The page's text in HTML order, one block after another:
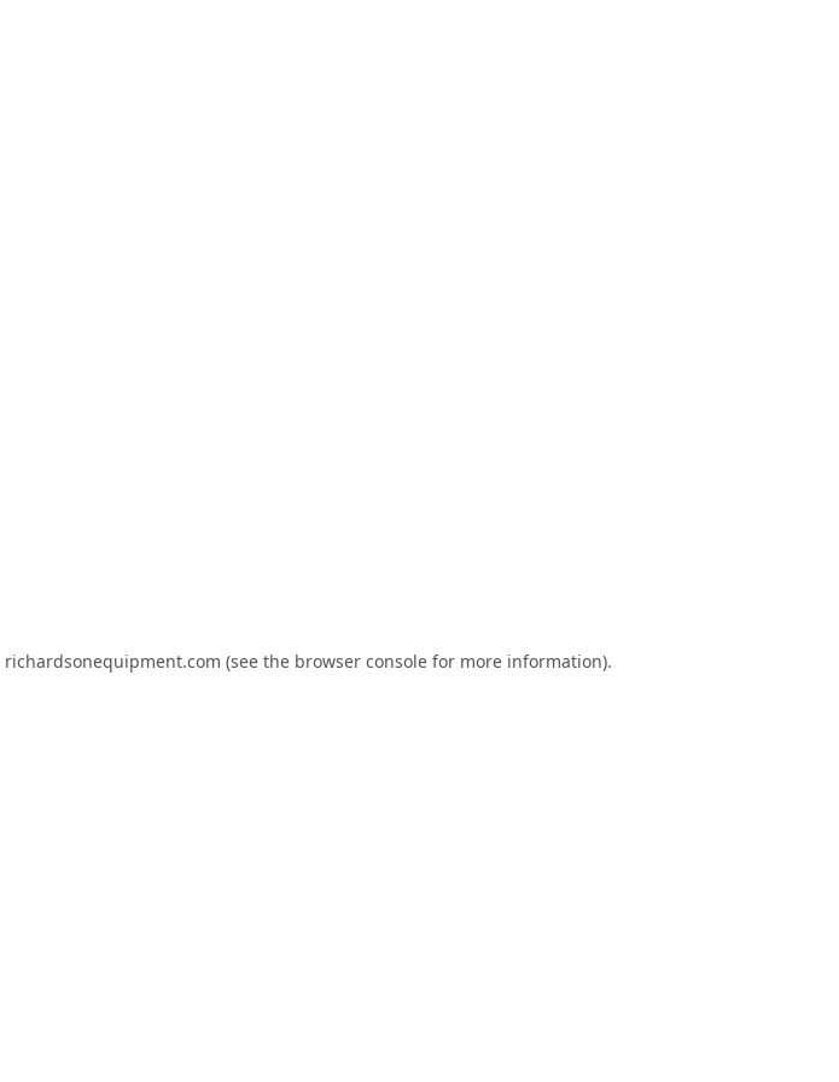
richardsonequipment.com (see the browser consolefor more information).